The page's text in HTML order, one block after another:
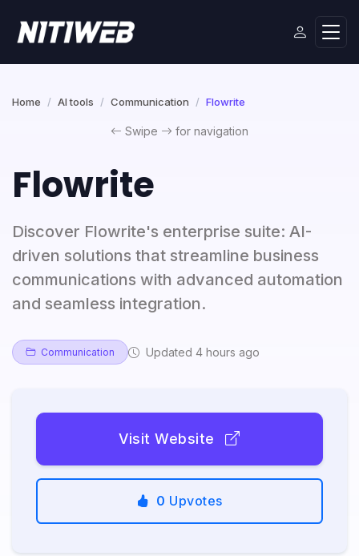
Home AI tools Communication Flowrite
Swipe for navigation
Flowrite
Discover Flowrite's enterprise suite: AI-
driven solutions that streamline business
communications with advanced automation
and seamless integration.
Communication Updated 4 hours ago
Visit Website
0 Upvotes